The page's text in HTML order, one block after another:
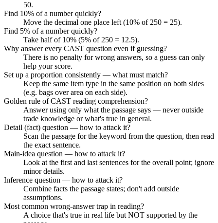
50.
Find 10% of a number quickly?
Move the decimal one place left (10% of 250 = 25).
Find 5% of a number quickly?
Take half of 10% (5% of 250 = 12.5).
Why answer every CAST question even if guessing?
There is no penalty for wrong answers, so a guess can only
help your score.
Set up a proportion consistently — what must match?
Keep the same item type in the same position on both sides
(e.g. bags over area on each side).
Golden rule of CAST reading comprehension?
Answer using only what the passage says — never outside
trade knowledge or what's true in general.
Detail (fact) question — how to attack it?
Scan the passage for the keyword from the question, then read
the exact sentence.
Main-idea question — how to attack it?
Look at the first and last sentences for the overall point; ignore
minor details.
Inference question — how to attack it?
Combine facts the passage states; don't add outside
assumptions.
Most common wrong-answer trap in reading?
A choice that's true in real life but NOT supported by the